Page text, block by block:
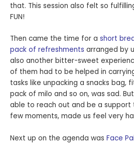
that. This session also felt so
FUN!
Then came the time for a short
pack of refreshments arranged by
also another bitter-sweet
of them had to be helped in
tasks like unpacking a snacks bag,
pack of milo and so on, was sad.
able to reach out and be a
few moments, made us feel very
Next up on the agenda was Face